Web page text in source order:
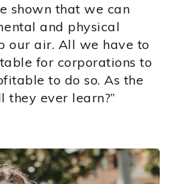
shown that we can
and physical
our air. All we have to
for corporations to
to do so. As the
they ever learn?”